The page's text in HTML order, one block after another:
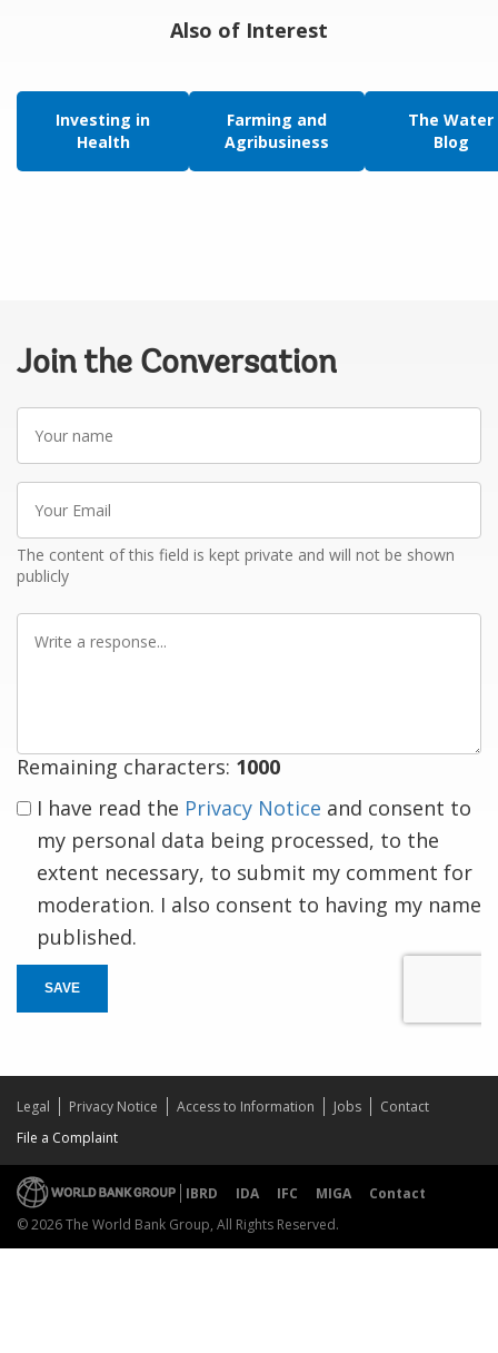
Also of Interest
Investing in
Health
Farming and
Agribusiness
The Water
Blog
Join the Conversation
name
Email
The content of this field is kept private and will not be shown
publicly
Remaining characters: 1000
I have read the Privacy Notice and consent to
my personal data being processed, to the
extent necessary, to submit my comment for
moderation. I also consent to having my name
published.
SAVE
Legal Privacy Notice Access to Information Jobs
Contact
File a Complaint
IBRD IDA IFC MIGA
Contact
© 2026 The World Bank Group, All Rights Reserved.